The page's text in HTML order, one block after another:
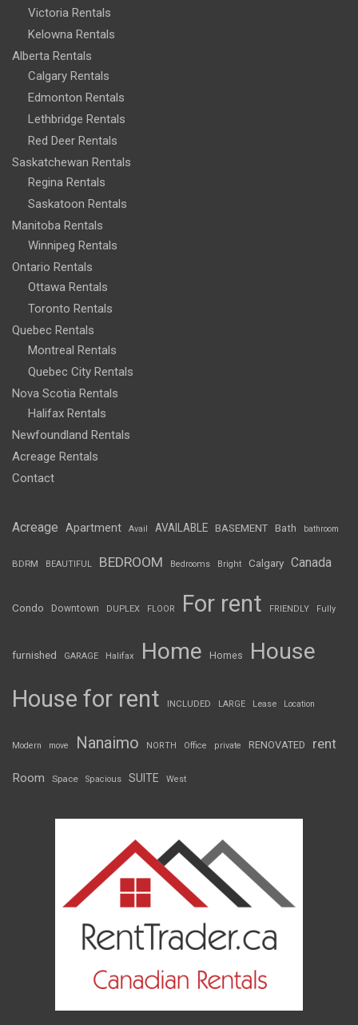
Victoria Rentals
Kelowna Rentals
Alberta Rentals
Calgary Rentals
Edmonton Rentals
Lethbridge Rentals
Red Deer Rentals
Saskatchewan Rentals
Regina Rentals
Saskatoon Rentals
Manitoba Rentals
Winnipeg Rentals
Ontario Rentals
Ottawa Rentals
Toronto Rentals
Quebec Rentals
Montreal Rentals
Quebec City Rentals
Nova Scotia Rentals
Halifax Rentals
Newfoundland Rentals
Acreage Rentals
Contact
Acreage Apartment Avail AVAILABLE BASEMENT Bath bathroom
BDRM BEAUTIFUL BEDROOM Bedrooms Bright Calgary Canada
Condo Downtown DUPLEX FLOOR For rent FRIENDLY Fully
furnished GARAGE Halifax Home Homes House
House for rent INCLUDED LARGE Lease Location
Modern move Nanaimo NORTH Office private RENOVATED rent
Room Space Spacious SUITE West